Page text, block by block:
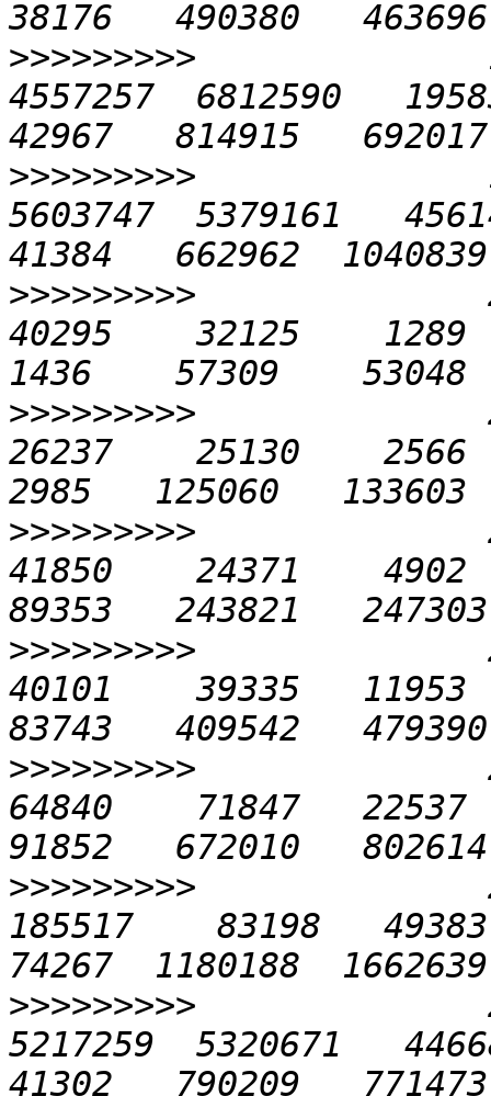
>>>>>>>>>
4557257  6812590
>>>>>>>>>
5603747  5379161
>>>>>>>>>
40295    32125
>>>>>>>>>
26237    25130    2566
>>>>>>>>>
41850    24371    4902
>>>>>>>>>
40101    39335   11953
>>>>>>>>>
64840    71847   22537
>>>>>>>>>
185517    83198
>>>>>>>>>
5217259  5320671